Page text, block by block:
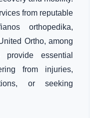
from reputable
orthopedika,
Ortho, among
essential
from injuries,
or seeking